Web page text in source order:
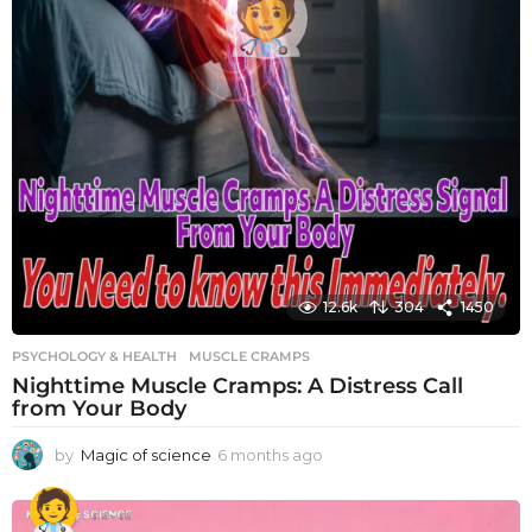
12.6k 304 1450
PSYCHOLOGY & HEALTH MUSCLE CRAMPS
Nighttime Muscle Cramps: A Distress Call
from Your Body
by Magic of science 6 months ago
o